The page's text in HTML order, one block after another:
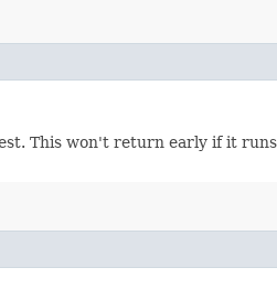
This won't return early if it